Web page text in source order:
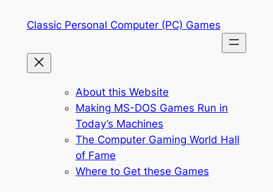
Classic Personal Computer (PC) Games
About this Website
Making MS-DOS Games Run in
Today’s Machines
The Computer Gaming World Hall
of Fame
Where to Get these Games